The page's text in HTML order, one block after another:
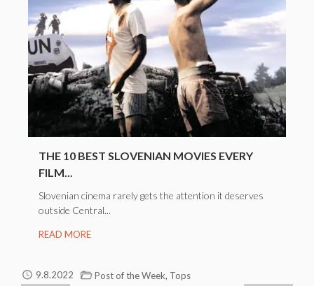
THE 10 BEST SLOVENIAN MOVIES EVERY
FILM...
Slovenian cinema rarely gets the attention it deserves
outside Central...
READ MORE
9.8.2022 Post of the Week, Tops